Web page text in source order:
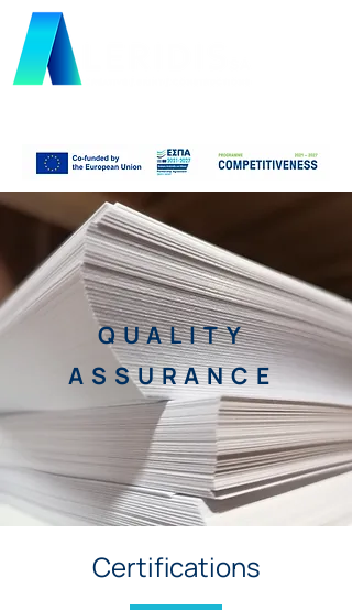
QUALITY
ASSURANCE
Certifications